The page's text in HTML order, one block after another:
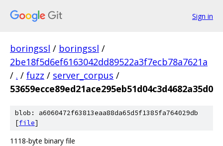
Sign in
boringssl / boringssl /
2be18f5d6ef6163042dd89522a3f7ecb78a7621a
/ . / fuzz / server_corpus /
53659ecce89ed21ace295eb51d04c3d4682a35d0
blob: a6060472f63813eaa88da65d5f1385fa764029db
[file]
1118-byte binary file